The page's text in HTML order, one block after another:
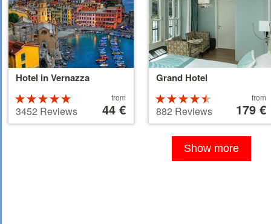
Hotel in Vernazza
5 stars out of
5
3452 Reviews starting
44 €
from
44 €
Grand Hotel
4.5 stars out
of 5
882 Reviews starting
179 €
from
179 €
Show more